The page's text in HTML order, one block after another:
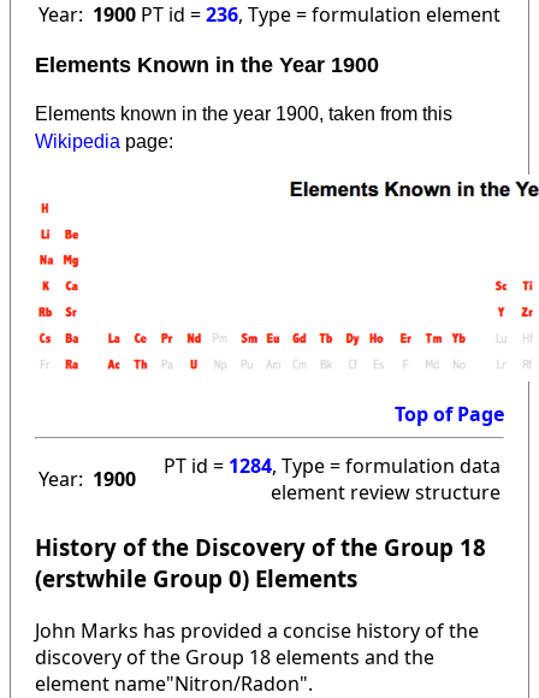
Year: 1900 PT id =236, Type = formulation element
Elements Known in the Year 1900
Elements known in the year 1900, taken from this
Wikipedia page:
Top of Page
Year: 1900 PT id = 1284, Type = formulation data
element review structure
History of the Discovery of the Group 18
(erstwhile Group 0) Elements
John Marks has provided a concise history of the
discovery of the Group 18 elements and the
element name"Nitron/Radon".